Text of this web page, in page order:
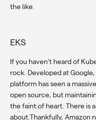
the like.
EKS
If you haven’t heard of
rock. Developed at
platform has seen a
open source, but
the faint of heart. There is
about.Thankfully, Amazon